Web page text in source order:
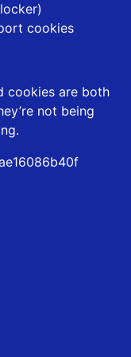
cookies
cookies are both
not being